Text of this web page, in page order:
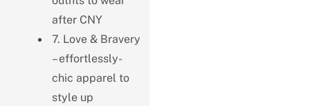
after CNY
7. Love & Bravery
– effortlessly-
chic apparel to
style up